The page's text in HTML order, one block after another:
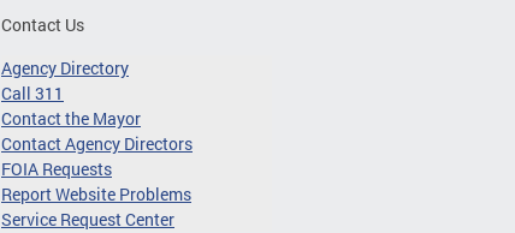
Contact Us
Agency Directory
Call 311
Contact the Mayor
Contact Agency Directors
FOIA Requests
Report Website Problems
Service Request Center